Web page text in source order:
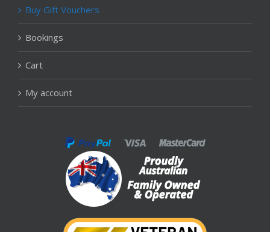
Buy Gift Vouchers
Bookings
Cart
My account